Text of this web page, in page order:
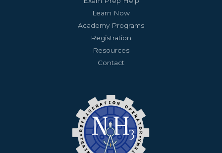
Learn Now
Academy Programs
Registration
Resources
Contact